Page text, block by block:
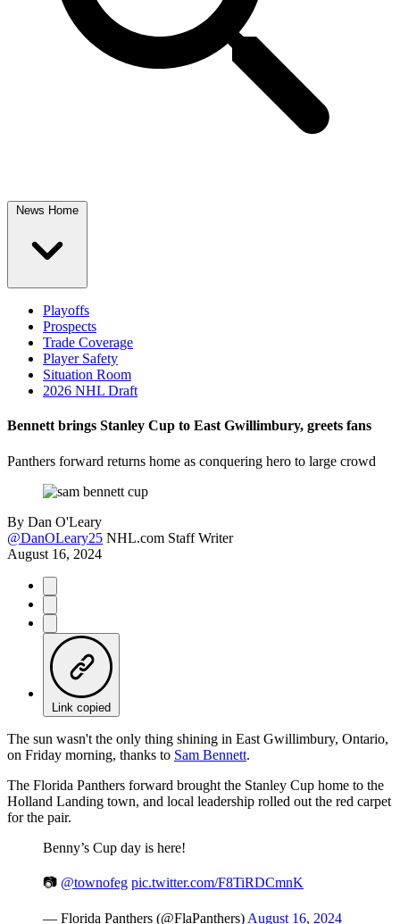
News Home
Playoffs
Prospects
Trade Coverage
Player Safety
Situation Room
2026 NHL Draft
Bennett brings Stanley Cup to East Gwillimbury, greets fans
Panthers forward returns home as conquering hero to large crowd
By Dan O'Leary
@DanOLeary25 NHL.com Staff Writer
August 16, 2024
Link copied
The sun wasn't the only thing shining in East Gwillimbury, Ontario,
on Friday morning, thanks to Sam Bennett.
The Florida Panthers forward brought the Stanley Cup home to the
Holland Landing town, and local leadership rolled out the red carpet
for the pair.
Benny’s Cup day is here!
📷 @townofeg pic.twitter.com/F8TiRDCmnK
— Florida Panthers (@FlaPanthers) August 16, 2024